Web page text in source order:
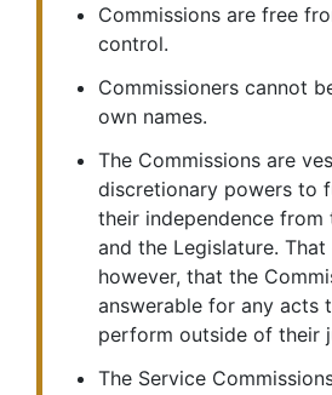
Commissions are free
control.
Commissioners cannot
own names.
The Commissions are
discretionary powers to
their independence from
and the Legislature.
however, that the
answerable for any acts
perform outside of their
The Service